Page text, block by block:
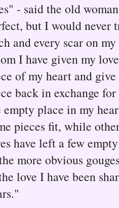
- said the old
but I would never
and every scar on
I have given my
of my heart and
back in exchange
empty place in my
pieces fit, while
have left a few
more obvious
love I have been